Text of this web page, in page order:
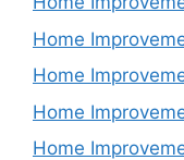
Home
Home
Home
Home